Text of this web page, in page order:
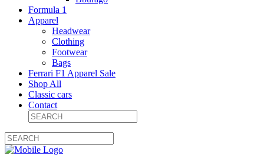
Formula 1
Apparel
Headwear
Clothing
Footwear
Bags
Ferrari F1 Apparel Sale
Shop All
Classic cars
Contact